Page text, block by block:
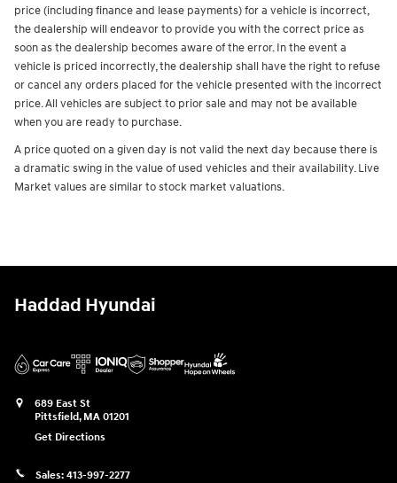
price (including finance and lease payments) for a vehicle is incorrect,
the dealership will endeavor to provide you with the correct price as
soon as the dealership becomes aware of the error. In the event a
vehicle is priced incorrectly, the dealership shall have the right to refuse
or cancel any orders placed for the vehicle presented with the incorrect
price. All vehicles are subject to prior sale and may not be available
when you are ready to purchase.
A price quoted on a given day is not valid the next day because there is
a dramatic swing in the value of used vehicles and their availability. Live
Market values are similar to stock market valuations.
Haddad Hyundai
689 East St
Pittsfield, MA 01201
Get Directions
Sales: 413-997-2277